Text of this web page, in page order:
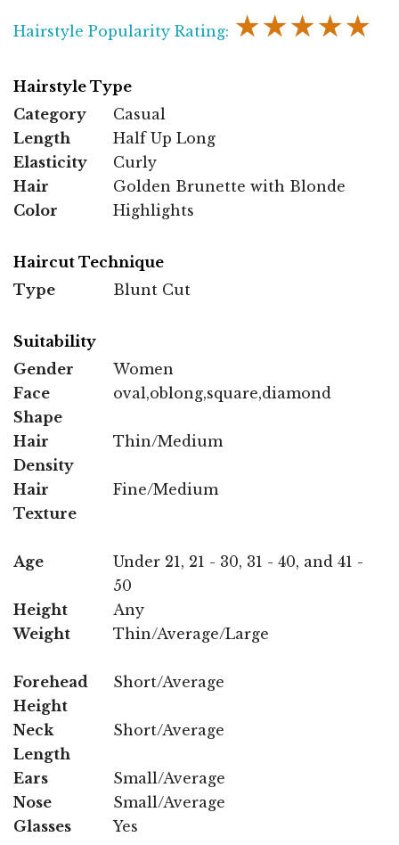
Hairstyle Popularity Rating: ★★★★★
Hairstyle Type
Category
Casual
Length
Half Up Long
Elasticity
Curly
Hair
Color
Golden Brunette with Blonde
Highlights
Haircut Technique
Type
Blunt Cut
Suitability
Gender
Women
Face
Shape
oval,oblong,square,diamond
Hair
Density
Thin/Medium
Hair
Texture
Fine/Medium
Age
Under 21, 21 - 30, 31 - 40, and 41 -
50
Height
Any
Weight
Thin/Average/Large
Forehead
Height
Short/Average
Neck
Length
Short/Average
Ears
Small/Average
Nose
Small/Average
Glasses
Yes